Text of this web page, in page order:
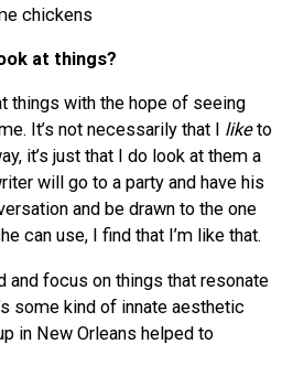
chickens
at things?
things with the hope of seeing
It’s not necessarily that I liketo
it’s just that I do look at them a
will go to a party and have his
and be drawn to the one
can use, I find that I’m like that.
and focus on things that resonate
some kind of innate aesthetic
in New Orleans helped to